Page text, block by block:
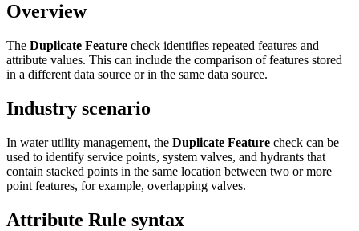
Overview
The Duplicate Feature check identifies repeated features and
attribute values. This can include the comparison of features stored
in a different data source or in the same data source.
Industry scenario
In water utility management, the Duplicate Feature check can be
used to identify service points, system valves, and hydrants that
contain stacked points in the same location between two or more
point features, for example, overlapping valves.
Attribute Rule syntax